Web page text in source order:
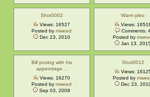
Shot0002
Views: 16527
Posted bymweed
Dec 23, 2010
Warm pleo
Views:
Comments:
Posted by
Jan 13,
Bill posing with his
appendage…
Views: 16270
Posted bymweed
Sep 03, 2009
Shot0012
Views:
Posted by
Dec 23,